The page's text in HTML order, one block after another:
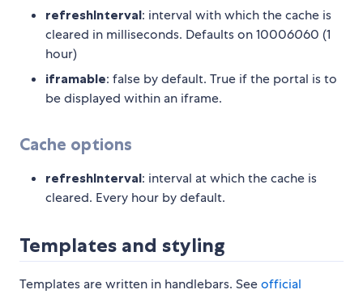
refreshInterval: interval with which the cache is
cleared in milliseconds. Defaults on 10006060 (1
hour)
iframable: false by default. True if the portal is to
be displayed within an iframe.
Cache options
refreshInterval: interval at which the cache is
cleared. Every hour by default.
Templates and styling
Templates are written in handlebars. Seeofficial